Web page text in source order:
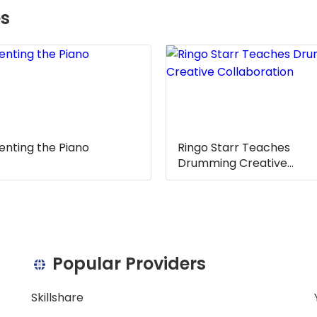
for creating and recording music. They typically
advances, more music producers are using
technology advances, more music composers are
such as music theory, composition, and performance.
the Piano
Ringo Starr Teaches
Drumming Creative
Collaboration
Popular Providers
Skillshare